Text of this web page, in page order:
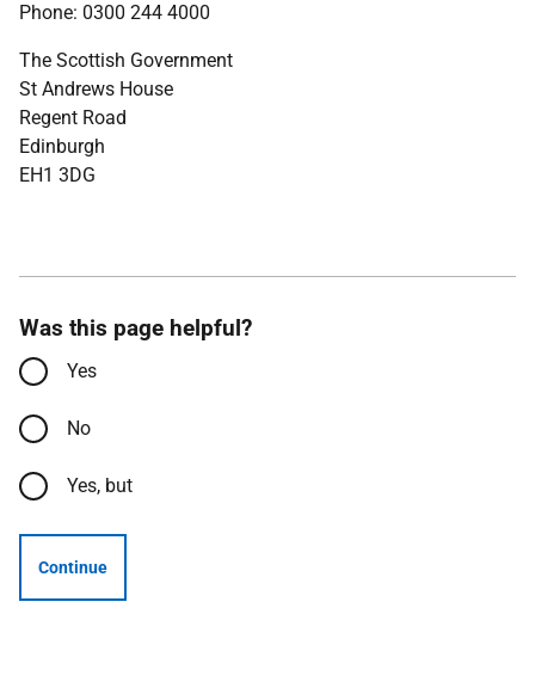
Phone: 0300 244 4000
The Scottish Government
St Andrews House
Regent Road
Edinburgh
EH1 3DG
Was this page helpful?
Yes
No
Yes, but
Continue